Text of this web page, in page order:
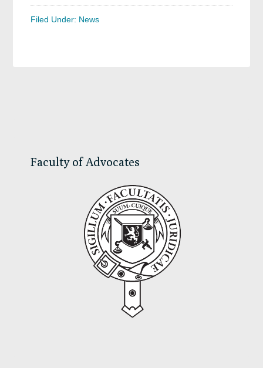
Filed Under: News
Faculty of Advocates